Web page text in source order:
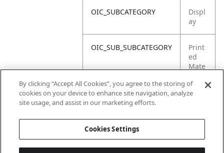
OIC_SUBCATEGORY
Displ
ay
OIC_SUB_SUBCATEGORY
Print
ed
Mate
OIC_BRAND
By clicking “Accept All Cookies”, you agree to the storing of
cookies on your device to enhance site navigation, analyze
site usage, and assist in our marketing efforts.
Cookies Settings